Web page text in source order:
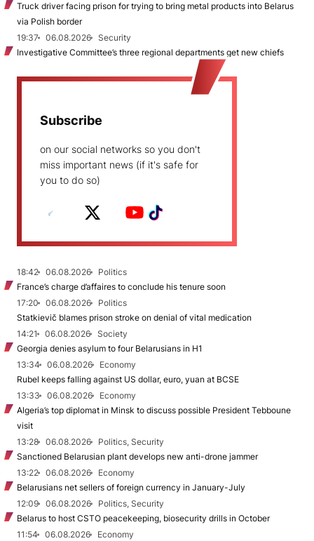
Truck driver facing prison for trying to bring metal products into Belarus
via Polish border
19:37
06.08.2026
Security
Investigative Committee’s three regional departments get new chiefs
Subscribe
on our social networks so you don't
miss important news (if it's safe for
you to do so)
18:42 06.08.2026
Politics
France’s charge d’affaires to conclude his tenure soon
17:20
06.08.2026
Politics
Statkievič blames prison stroke on denial of vital medication
14:21
06.08.2026
Society
Georgia denies asylum to four Belarusians in H1
13:34
06.08.2026
Economy
Rubel keeps falling against US dollar, euro, yuan at BCSE
13:33
06.08.2026
Economy
Algeria’s top diplomat in Minsk to discuss possible President Tebboune
visit
13:28
06.08.2026
Politics, Security
Sanctioned Belarusian plant develops new anti-drone jammer
13:22
06.08.2026
Economy
Belarusians net sellers of foreign currency in January-July
12:09
06.08.2026
Politics, Security
Belarus to host CSTO peacekeeping, biosecurity drills in October
11:54
06.08.2026
Economy